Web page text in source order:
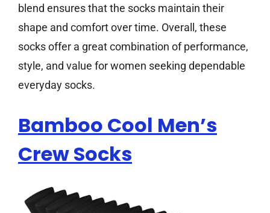
blend ensures that the socks maintain their
shape and comfort over time. Overall, these
socks offer a great combination of performance,
style, and value for women seeking dependable
everyday socks.
Bamboo Cool Men’s
Crew Socks